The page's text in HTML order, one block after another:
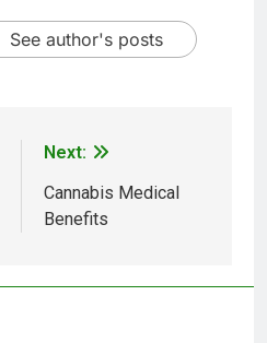
See author's posts
Next:
Cannabis Medical
Benefits